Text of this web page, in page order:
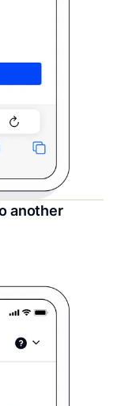
another